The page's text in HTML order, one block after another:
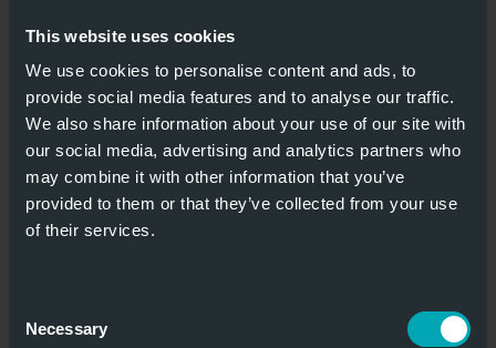
This website uses cookies
We use cookies to personalise content and ads, to
provide social media features and to analyse our traffic.
We also share information about your use of our site with
our social media, advertising and analytics partners who
may combine it with other information that you’ve
provided to them or that they’ve collected from your use
of their services.
Selection
Necessary
jeopardised by the Customer’s inability to pay (e.g. due
to the Customer or a third party applying to
commence insolvency proceedings or insolvency
proceedings relating to the Customer’s assets are
initiated, etc.). In the case of contracts relating to the
manufacture of non-substitutable items (custom
manufacturing), we can declare our withdrawal